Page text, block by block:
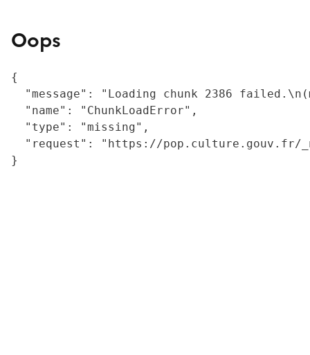
Oops
{
"message": "Loading chunk 2386
  "name": "ChunkLoadError",
  "type": "missing",
"request": "https://
}